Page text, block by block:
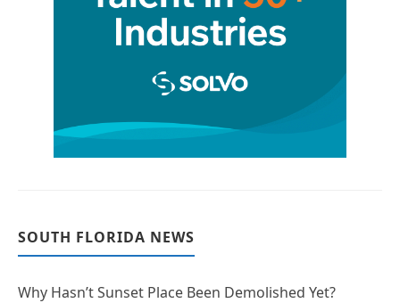
SOUTH FLORIDA NEWS
Why Hasn’t Sunset Place Been Demolished Yet?